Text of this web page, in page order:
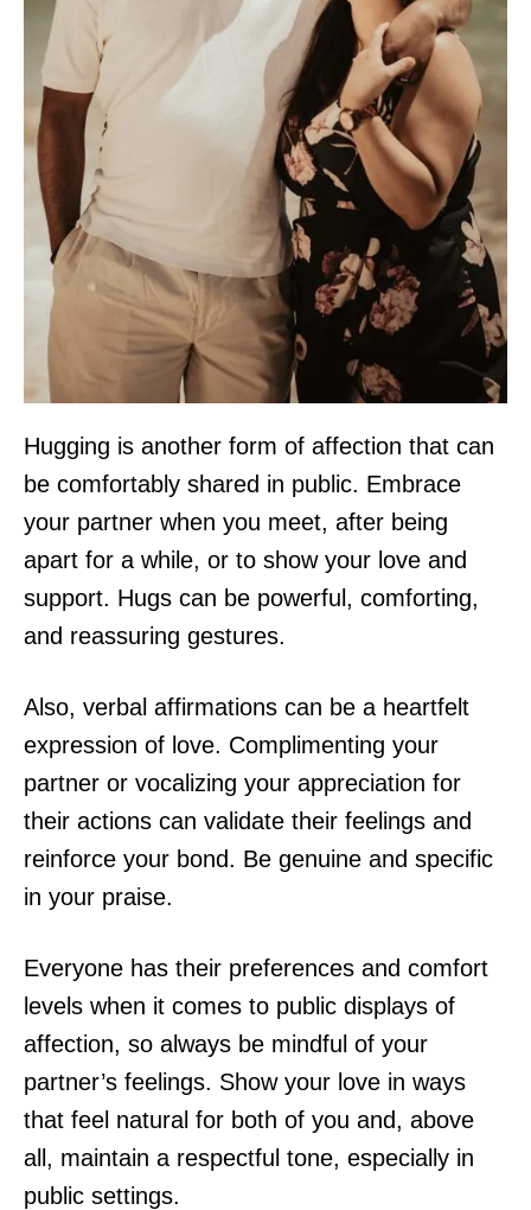
Hugging is another form of affection that can
be comfortably shared in public. Embrace
your partner when you meet, after being
apart for a while, or to show your love and
support. Hugs can be powerful, comforting,
and reassuring gestures.
Also, verbal affirmations can be a heartfelt
expression of love. Complimenting your
partner or vocalizing your appreciation for
their actions can validate their feelings and
reinforce your bond. Be genuine and specific
in your praise.
Everyone has their preferences and comfort
levels when it comes to public displays of
affection, so always be mindful of your
partner’s feelings. Show your love in ways
that feel natural for both of you and, above
all, maintain a respectful tone, especially in
public settings.